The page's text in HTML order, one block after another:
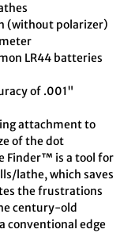
(without polarizer)
LR44 batteries
of .001"
attachment to
of the dot
Finder™ is a tool for
lathe, which saves
the frustrations
century-old
conventional edge